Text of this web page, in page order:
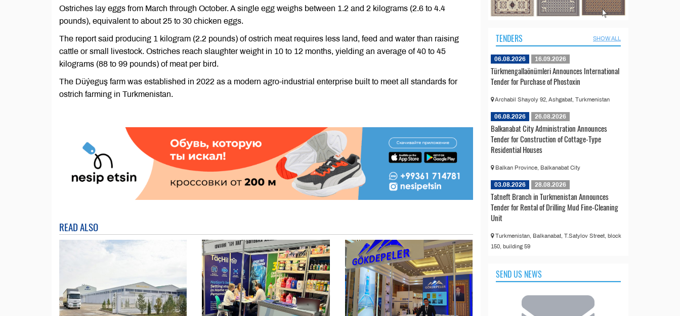
Ostriches lay eggs from March through October. A single egg weighs between 1.2 and 2 kilograms (2.6 to 4.4
pounds), equivalent to about 25 to 30 chicken eggs.
The report said producing 1 kilogram (2.2 pounds) of ostrich meat requires less land, feed and water than raising
cattle or small livestock. Ostriches reach slaughter weight in 10 to 12 months, yielding an average of 40 to 45
kilograms (88 to 99 pounds) of meat per bird.
The Düýeguş farm was established in 2022 as a modern agro-industrial enterprise built to meet all standards for
ostrich farming in Turkmenistan.
READ ALSO
TENDERS SHOW ALL
06.08.2026 16.09.2026
Türkmengallaönümleri Announces International
Tender for Purchase of Phostoxin
Archabil Shayoly 92, Ashgabat, Turkmenistan
06.08.2026 26.08.2026
Balkanabat City Administration Announces
Tender for Construction of Cottage-Type
Residential Houses
Balkan Province, Balkanabat City
03.08.2026 28.08.2026
Tatneft Branch in Turkmenistan Announces
Tender for Rental of Drilling Mud Fine-Cleaning
Unit
Turkmenistan, Balkanabat, T.Satylov Street, block
150, building 59
SEND US NEWS